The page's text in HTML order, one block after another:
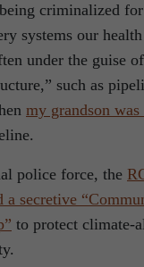
criminalized
systems our
under the guise
such as
my grandson was
police force, the
a secretive
to protect climate-